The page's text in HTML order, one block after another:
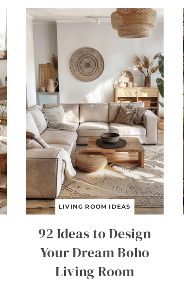
LIVING ROOM IDEAS
92 Ideas to Design
Your Dream Boho
Living Room